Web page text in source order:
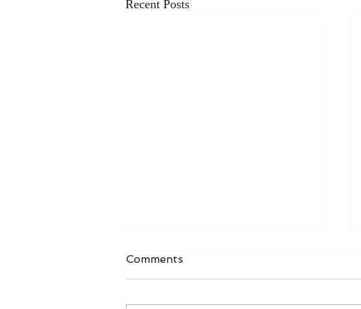
Recent Posts
Comments